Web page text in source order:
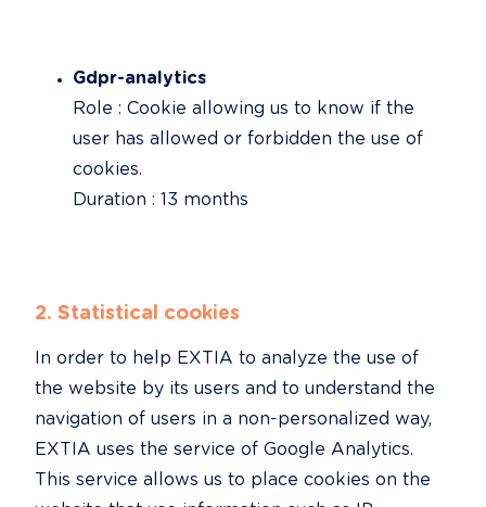
Gdpr-analytics
Role : Cookie allowing us to know if the
user has allowed or forbidden the use of
cookies.
Duration : 13 months
2. Statistical cookies
In order to help EXTIA to analyze the use of
the website by its users and to understand the
navigation of users in a non-personalized way,
EXTIA uses the service of Google Analytics.
This service allows us to place cookies on the